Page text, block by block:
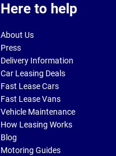
Here to help
About Us
Press
Delivery Information
Car Leasing Deals
Fast Lease Cars
Fast Lease Vans
Vehicle Maintenance
How Leasing Works
Blog
Motoring Guides